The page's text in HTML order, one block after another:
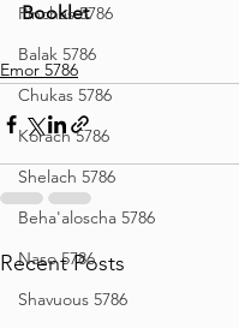
Pinchas 5786
Balak 5786
Chukas 5786
Korach 5786
Shelach 5786
Beha'aloscha 5786
Naso 5786
Shavuous 5786
Booklet
Emor 5786
Recent Posts